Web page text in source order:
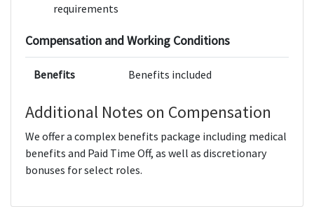
requirements
Compensation and Working Conditions
Benefits Benefits included
Additional Notes on Compensation
We offer a complex benefits package including medical
benefits and Paid Time Off, as well as discretionary
bonuses for select roles.